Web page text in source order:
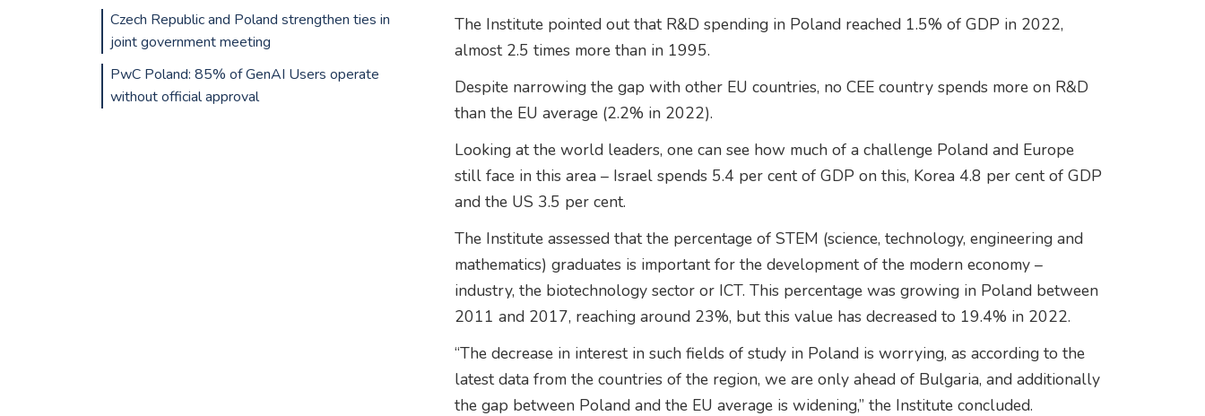
The Institute pointed out that R&D spending in Poland reached 1.5% of GDP in 2022,
almost 2.5 times more than in 1995.
Despite narrowing the gap with other EU countries, no CEE country spends more on R&D
than the EU average (2.2% in 2022).
Looking at the world leaders, one can see how much of a challenge Poland and Europe
still face in this area – Israel spends 5.4 per cent of GDP on this, Korea 4.8 per cent of GDP
and the US 3.5 per cent.
The Institute assessed that the percentage of STEM (science, technology, engineering and
mathematics) graduates is important for the development of the modern economy –
industry, the biotechnology sector or ICT. This percentage was growing in Poland between
2011 and 2017, reaching around 23%, but this value has decreased to 19.4% in 2022.
“The decrease in interest in such fields of study in Poland is worrying, as according to the
latest data from the countries of the region, we are only ahead of Bulgaria, and additionally
the gap between Poland and the EU average is widening,” the Institute concluded.
Czech Republic and Poland strengthen ties in
joint government meeting
PwC Poland: 85% of GenAI Users operate
without official approval